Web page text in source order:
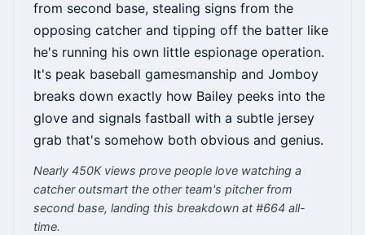
from second base, stealing signs from the
opposing catcher and tipping off the batter like
he's running his own little espionage operation.
It's peak baseball gamesmanship and Jomboy
breaks down exactly how Bailey peeks into the
glove and signals fastball with a subtle jersey
grab that's somehow both obvious and genius.
Nearly 450K views prove people love watching a
catcher outsmart the other team's pitcher from
second base, landing this breakdown at #664 all-
time.